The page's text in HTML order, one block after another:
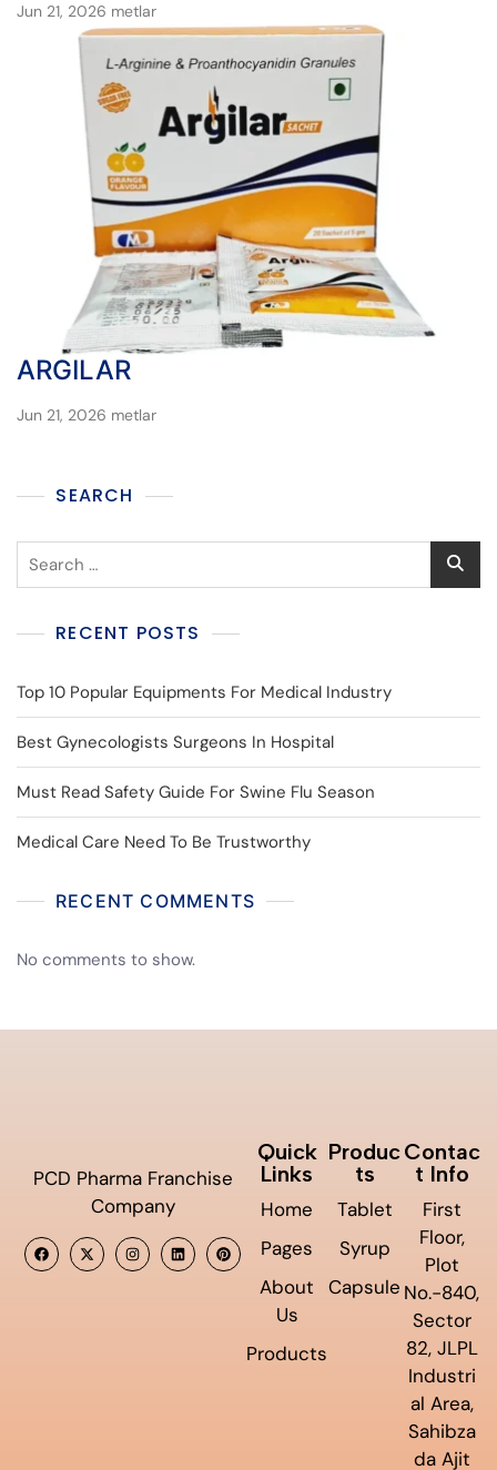
Jun 21, 2026 metlar
ARGILAR
Jun 21, 2026 metlar
SEARCH
RECENT POSTS
Top 10 Popular Equipments For Medical Industry
Best Gynecologists Surgeons In Hospital
Must Read Safety Guide For Swine Flu Season
Medical Care Need To Be Trustworthy
RECENT COMMENTS
No comments to show.
PCD Pharma Franchise
Company
Quick
Links
Home
Pages
About
Us
Products
Produc
ts
Tablet
Syrup
Capsule
Contac
t Info
First
Floor,
Plot
No.-840,
Sector
82, JLPL
Industri
al Area,
Sahibza
da Ajit